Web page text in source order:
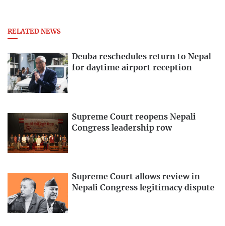
RELATED NEWS
Deuba reschedules return to Nepal
for daytime airport reception
Supreme Court reopens Nepali
Congress leadership row
Supreme Court allows review in
Nepali Congress legitimacy dispute